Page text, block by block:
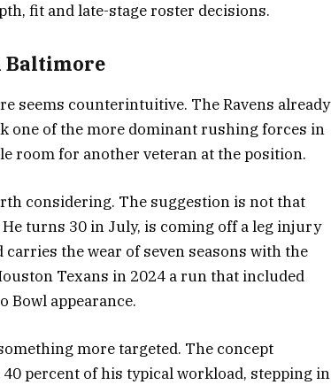
fit and late-stage roster decisions.
Baltimore
seems counterintuitive. The Ravens already
one of the more dominant rushing forces in
room for another veteran at the position.
considering. The suggestion is not that
turns 30 in July, is coming off a leg injury
the wear of seven seasons with the
Texans in 2024 a run that included
Bowl appearance.
more targeted. The concept
percent of his typical workload, stepping in